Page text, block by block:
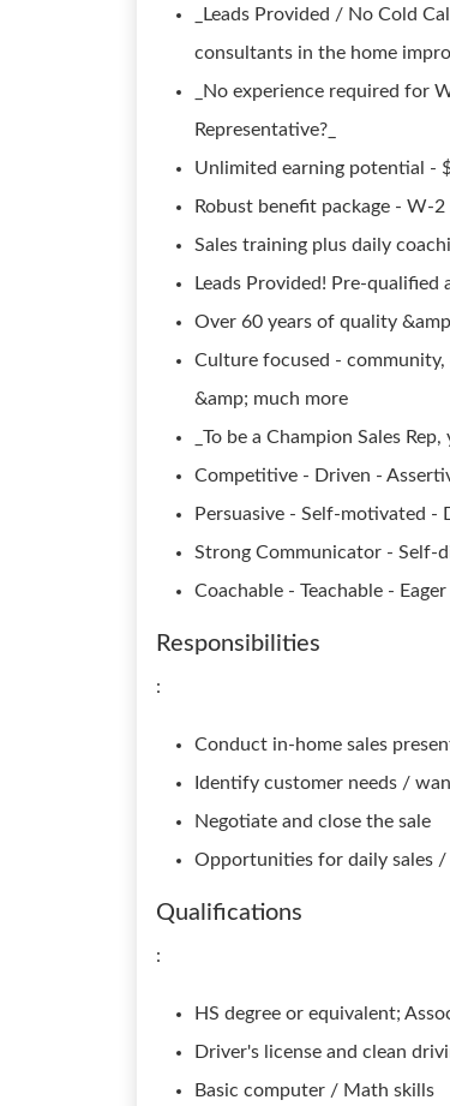
_Leads Provided / No Cold
consultants in the home
_No experience required for
Representative?_
Unlimited earning potential -
Robust benefit package - W-
Sales training plus daily
Leads Provided! Pre-
Over 60 years of quality
Culture focused - community,
&amp; much more
_To be a Champion Sales Rep,
Competitive - Driven -
Persuasive - Self-motivated -
Strong Communicator - Self-
Coachable - Teachable -
Responsibilities
:
Conduct in-home sales
Identify customer needs /
Negotiate and close the sale
Opportunities for daily sales /
Qualifications
:
HS degree or equivalent;
Driver's license and clean
Basic computer / Math skills